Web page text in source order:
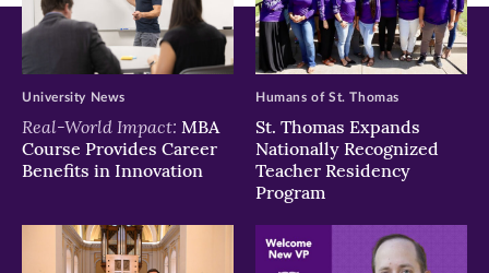
Real-World Impact: MBA
Course Provides Career
Benefits in Innovation
University News
St. Thomas Expands
Nationally Recognized
Teacher Residency
Program
Humans of St. Thomas